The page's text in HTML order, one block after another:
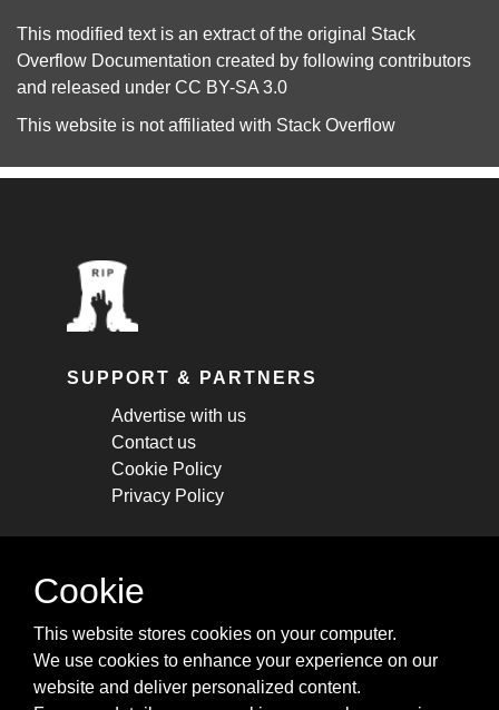
This modified text is an extract of the original Stack
Overflow Documentation created by following contributors
and released under CC BY-SA 3.0
This website is not affiliated with Stack Overflow
SUPPORT & PARTNERS
Advertise with us
Contact us
Cookie Policy
Privacy Policy
STAY CONNECTED
cheatsheets, and tricks.
Subscribe
Cookie
This website stores cookies on your computer.
We use cookies to enhance your experience on our
website and deliver personalized content.